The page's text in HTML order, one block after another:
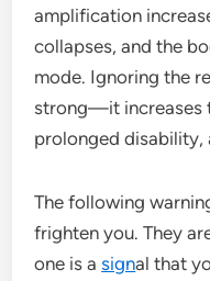
amplification
collapses, and the
mode. Ignoring the
strong—it increases
prolonged disability,
The following
frighten you. They
one is asignal that